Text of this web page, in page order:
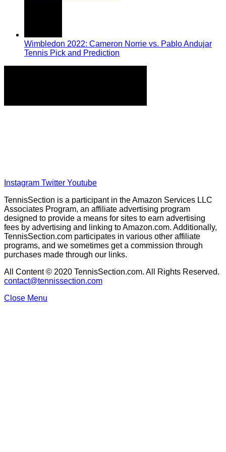
Wimbledon 2022: Cameron Norrie vs. Pablo Andujar
Tennis Pick and Prediction
Instagram Twitter Youtube
TennisSection is a participant in the Amazon Services LLC
Associates Program, an affiliate advertising program
designed to provide a means for sites to earn advertising
fees by advertising and linking to Amazon.com. Additionally,
TennisSection.com participates in various other affiliate
programs, and we sometimes get a commission through
purchases made through our links.
All Content © 2020 TennisSection.com. All Rights Reserved.
contact@tennissection.com
Close Menu